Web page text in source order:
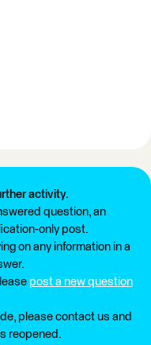
activity.
question, an
only post.
on any information in a
post a new question
please contact us and
reopened.